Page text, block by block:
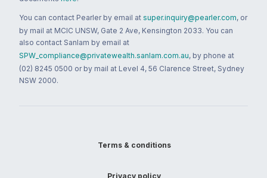
You can contact Pearler by email at super.inquiry@pearler.com, or
by mail at MCIC UNSW, Gate 2 Ave, Kensington 2033. You can
also contact Sanlam by email at
SPW_compliance@privatewealth.sanlam.com.au, by phone at
(02) 8245 0500 or by mail at Level 4, 56 Clarence Street, Sydney
NSW 2000.
Terms & conditions
Privacy policy